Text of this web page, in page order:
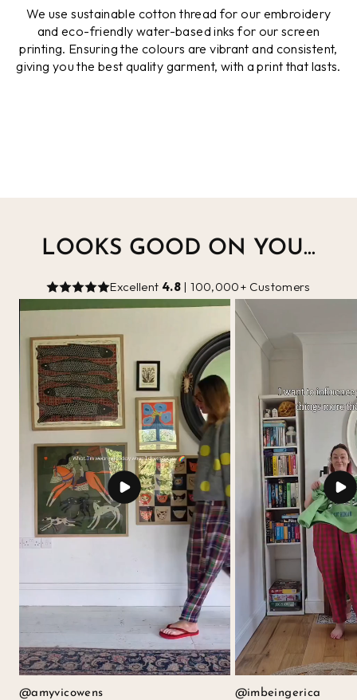
We use sustainable cotton thread for our embroidery
and eco-friendly water-based inks for our screen
printing. Ensuring the colours are vibrant and consistent,
giving you the best quality garment, with a print that lasts.
@amyvicowens @imbeingerica
LOOKS GOOD ON YOU...
Excellent 4.8 | 100,000+ Customers